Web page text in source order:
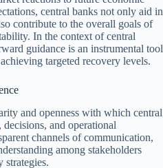
central banks not only aid in
contribute to the overall goals of
In the context of central
guidance is an instrumental tool
targeted recovery levels.
and openness with which central
and operational
channels of communication,
among stakeholders
strategies.